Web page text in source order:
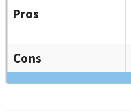
Pros
Cons